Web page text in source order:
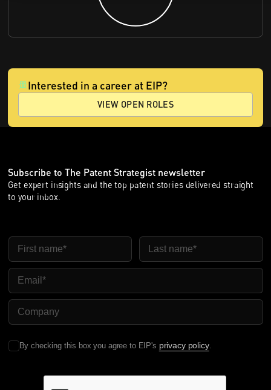
Interested in a career at EIP?
VIEW OPEN ROLES
Subscribe to The Patent Strategist newsletter
Get expert insights and the top patent stories delivered straight
to your inbox.
First Name Last Name
Email
Company Name
By checking this box you agree to EIP's privacy policy.